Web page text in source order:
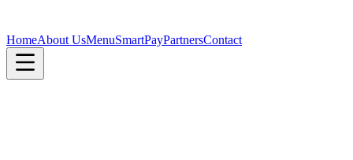
HomeAbout UsMenuSmartPayPartnersContact